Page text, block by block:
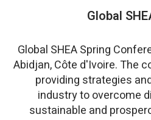
Global
Global SHEA Spring
Abidjan, Côte d'Ivoire. The
providing strategies
industry to overcome
sustainable and